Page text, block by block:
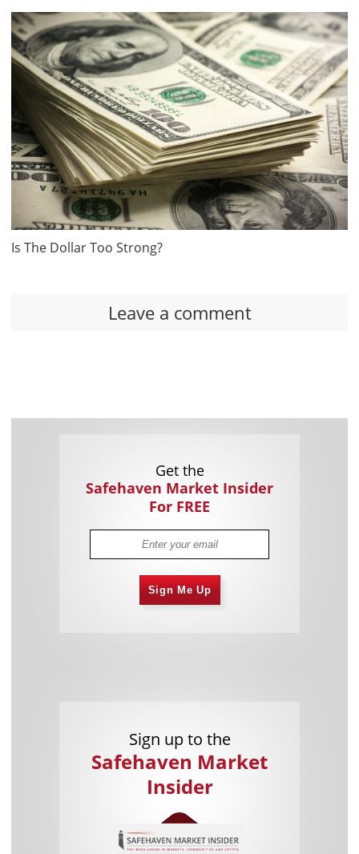
Is The Dollar Too Strong?
Leave a comment
Get the
Safehaven Market Insider
For FREE
Sign Me Up
Sign up to the
Safehaven Market
Insider